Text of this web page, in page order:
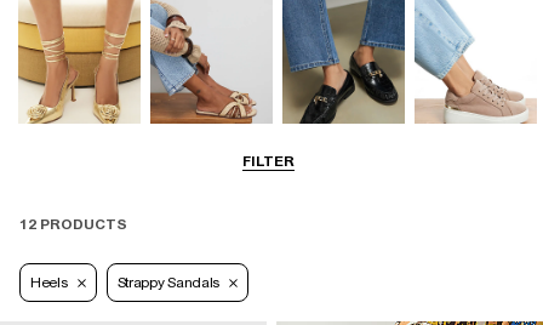
FILTERSmart Everyday
12 PRODUCTS
Heels Strappy Sandals